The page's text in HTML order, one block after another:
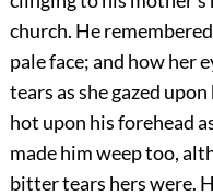
church. He
pale face; and how her
tears as she gazed
hot upon his forehead
made him weep too,
bitter tears hers were.